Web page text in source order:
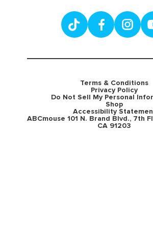
Terms & Conditions
Privacy Policy
Do Not Sell My Personal
Shop
Accessibility
ABCmouse 101 N. Brand Blvd., 7th
CA 91203